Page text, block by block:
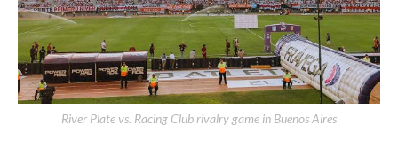
River Plate vs. Racing Club rivalry game in Buenos Aires